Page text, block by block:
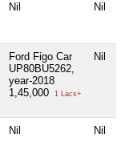
Nil Nil
Ford Figo Car
UP80BU5262,
year-2018
1,45,000
1 Lacs+
Nil
Nil Nil